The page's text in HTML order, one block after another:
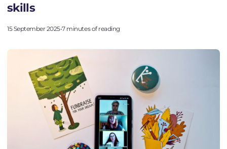
skills
15 September 2025•7 minutes of reading